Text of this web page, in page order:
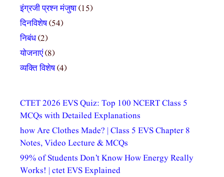
इंग्रजी प्रश्न मंजुषा(15)
दिनविशेष(54)
निबंध(2)
योजनाएं(8)
व्यक्ति विशेष(4)
CTET 2026 EVS Quiz: Top 100 NCERT Class 5
MCQs with Detailed Explanations
how Are Clothes Made? | Class 5 EVS Chapter 8
Notes, Video Lecture & MCQs
99% of Students Don’t Know How Energy Really
Works! | ctet EVS Explained